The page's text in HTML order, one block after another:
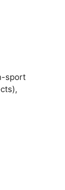
sport